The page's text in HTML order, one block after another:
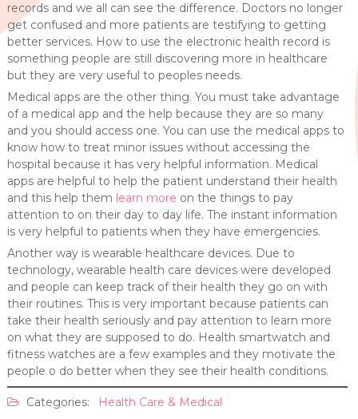
records and we all can see the difference. Doctors no longer
get confused and more patients are testifying to getting
better services. How to use the electronic health record is
something people are still discovering more in healthcare
but they are very useful to peoples needs.
Medical apps are the other thing. You must take advantage
of a medical app and the help because they are so many
and you should access one. You can use the medical apps to
know how to treat minor issues without accessing the
hospital because it has very helpful information. Medical
apps are helpful to help the patient understand their health
and this help them learn more on the things to pay
attention to on their day to day life. The instant information
is very helpful to patients when they have emergencies.
Another way is wearable healthcare devices. Due to
technology, wearable health care devices were developed
and people can keep track of their health they go on with
their routines. This is very important because patients can
take their health seriously and pay attention to learn more
on what they are supposed to do. Health smartwatch and
fitness watches are a few examples and they motivate the
people o do better when they see their health conditions.
Categories: Health Care & Medical